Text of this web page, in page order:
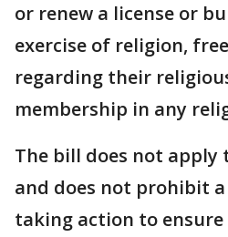
or renew a license or
exercise of religion,
regarding their
membership in any
The bill does not apply
and does not prohibit
taking action to